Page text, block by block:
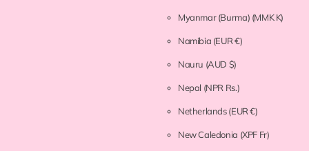
Myanmar (Burma) (MMK K)
Namibia (EUR €)
Nauru (AUD $)
Nepal (NPR Rs.)
Netherlands(EUR €)
New Caledonia (XPF Fr)